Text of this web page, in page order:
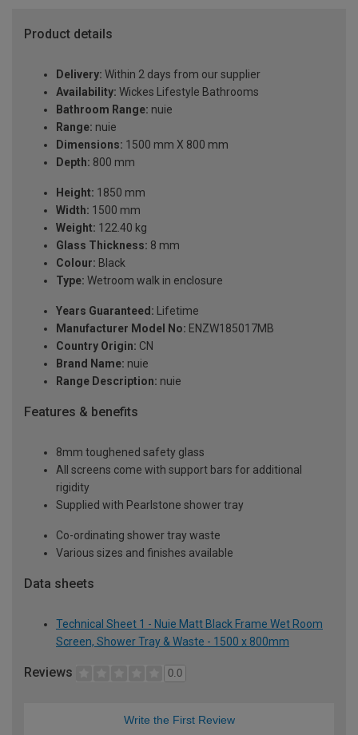
Product details
Delivery: Within 2 days from our supplier
Availability: Wickes Lifestyle Bathrooms
Bathroom Range: nuie
Range: nuie
Dimensions: 1500 mm X 800 mm
Depth: 800 mm
Height: 1850 mm
Width: 1500 mm
Weight: 122.40 kg
Glass Thickness: 8 mm
Colour: Black
Type: Wetroom walk in enclosure
Years Guaranteed: Lifetime
Manufacturer Model No: ENZW185017MB
Country Origin: CN
Brand Name: nuie
Range Description: nuie
Features & benefits
8mm toughened safety glass
All screens come with support bars for additional
rigidity
Supplied with Pearlstone shower tray
Co-ordinating shower tray waste
Various sizes and finishes available
Data sheets
Technical Sheet 1 - Nuie Matt Black Frame Wet Room
Screen, Shower Tray & Waste - 1500 x 800mm
Reviews 0.0
Write the First Review